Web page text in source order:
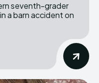
a barn accident on